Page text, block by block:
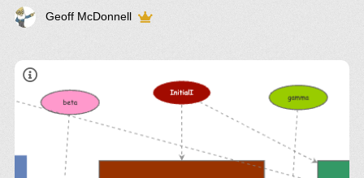
Geoff McDonnell